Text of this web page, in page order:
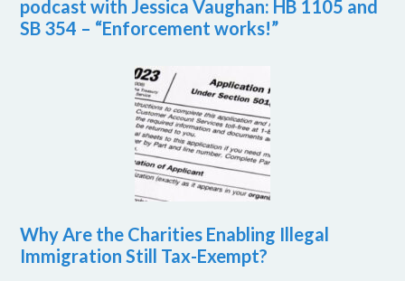
podcast with Jessica Vaughan: HB 1105 and
SB 354 – “Enforcement works!”
Why Are the Charities Enabling Illegal
Immigration Still Tax-Exempt?